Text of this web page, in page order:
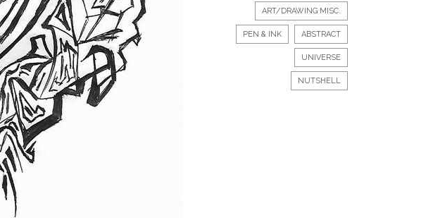
ART/DRAWING MISC.
PEN & INK ABSTRACT
UNIVERSE
NUTSHELL